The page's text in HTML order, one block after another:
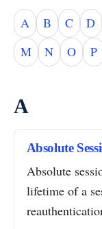
A B C D
M
N O P
A
Absolute
Absolute
lifetime of a